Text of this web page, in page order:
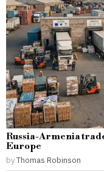
Russia-Armenia
Europe
byThomas Robinson